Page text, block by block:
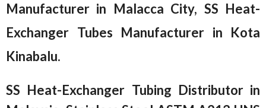
Manufacturer in Malacca City, SS Heat-
Exchanger Tubes Manufacturer in Kota
Kinabalu.
SS Heat-Exchanger Tubing Distributor in